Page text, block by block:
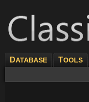
DATABASE TOOLS